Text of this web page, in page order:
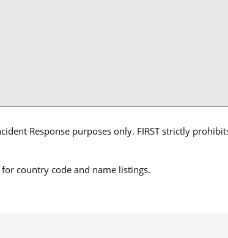
Response purposes only. FIRST strictly
for country code and name listings.